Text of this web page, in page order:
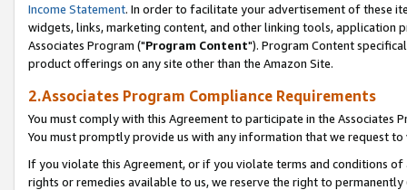
Income Statement. In order to facilitate your advertisement of these
widgets, links, marketing content, and other linking tools, application
Associates Program ("Program Content"). Program Content
product offerings on any site other than the Amazon Site.
2.Associates Program Compliance Requirements
You must comply with this Agreement to participate in the Associates
You must promptly provide us with any information that we request
If you violate this Agreement, or if you violate terms and conditions
rights or remedies available to us, we reserve the right to